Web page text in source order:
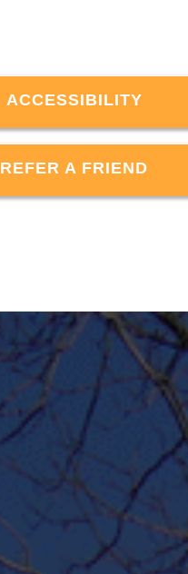
ACCESSIBILITY
REFER A FRIEND